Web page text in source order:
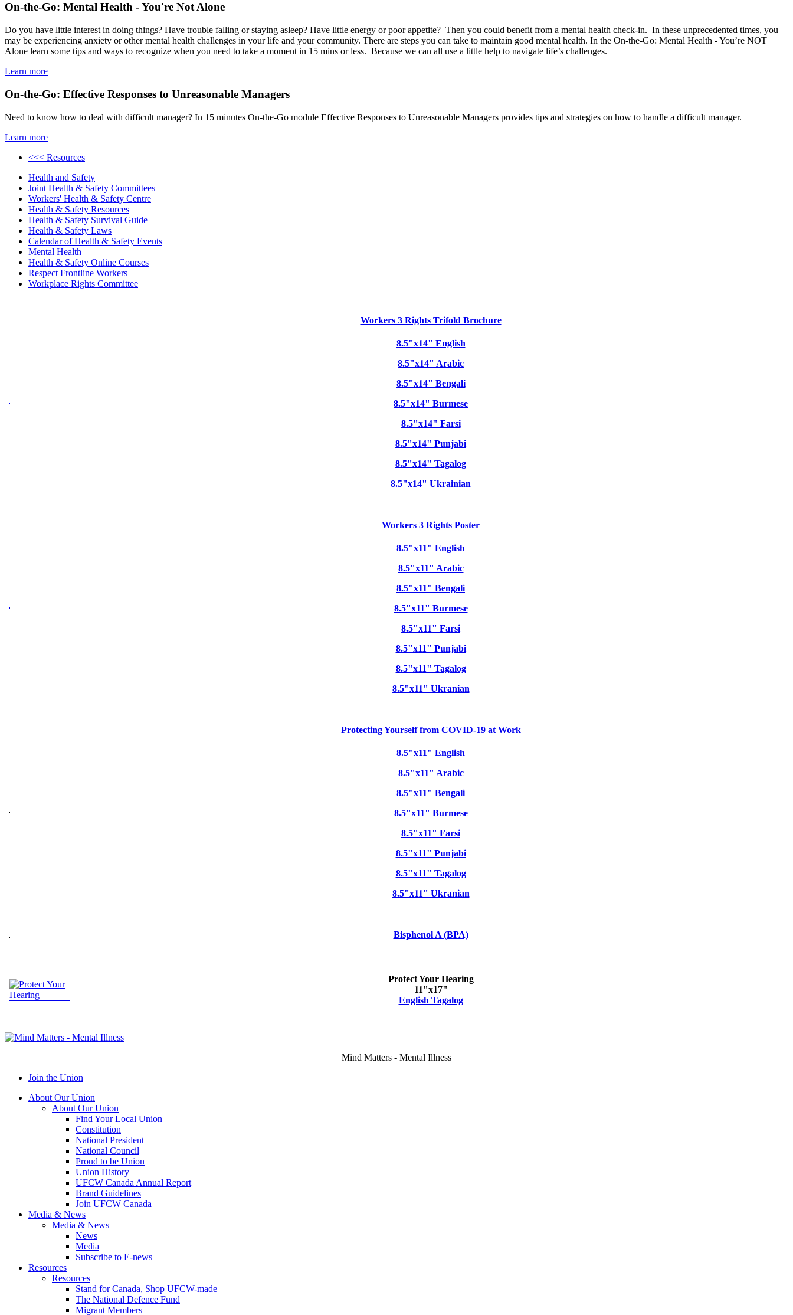
On-the-Go: Mental Health - You're Not Alone
Do you have little interest in doing things? Have trouble falling or staying asleep? Have little energy or poor appetite? Then you could benefit from a mental health check-in. In these unprecedented times, you
may be experiencing anxiety or other mental health challenges in your life and your community. There are steps you can take to maintain good mental health. In the On-the-Go: Mental Health - You’re NOT
Alone learn some tips and ways to recognize when you need to take a moment in 15 mins or less. Because we can all use a little help to navigate life’s challenges.
Learn more
On-the-Go: Effective Responses to Unreasonable Managers
Need to know how to deal with difficult manager? In 15 minutes On-the-Go module Effective Responses to Unreasonable Managers provides tips and strategies on how to handle a difficult manager.
Learn more
<<< Resources
Health and Safety
Joint Health & Safety Committees
Workers' Health & Safety Centre
Health & Safety Resources
Health & Safety Survival Guide
Health & Safety Laws
Calendar of Health & Safety Events
Mental Health
Health & Safety Online Courses
Respect Frontline Workers
Workplace Rights Committee
Workers 3 Rights Trifold Brochure
8.5"x14" English
8.5"x14" Arabic
8.5"x14" Bengali
8.5"x14" Burmese
8.5"x14" Farsi
8.5"x14" Punjabi
8.5"x14" Tagalog
8.5"x14" Ukrainian
Workers 3 Rights Poster
8.5"x11" English
8.5"x11" Arabic
8.5"x11" Bengali
8.5"x11" Burmese
8.5"x11" Farsi
8.5"x11" Punjabi
8.5"x11" Tagalog
8.5"x11" Ukranian
Protecting Yourself from COVID-19 at Work
8.5"x11" English
8.5"x11" Arabic
8.5"x11" Bengali
8.5"x11" Burmese
8.5"x11" Farsi
8.5"x11" Punjabi
8.5"x11" Tagalog
8.5"x11" Ukranian
Bisphenol A (BPA)
Protect Your Hearing
11"x17"
English Tagalog
Mind Matters - Mental Illness
Join the Union
About Our Union
About Our Union
Find Your Local Union
Constitution
National President
National Council
Proud to be Union
Union History
UFCW Canada Annual Report
Brand Guidelines
Join UFCW Canada
Media & News
Media & News
News
Media
Subscribe to E-news
Resources
Resources
Stand for Canada, Shop UFCW-made
The National Defence Fund
Migrant Members